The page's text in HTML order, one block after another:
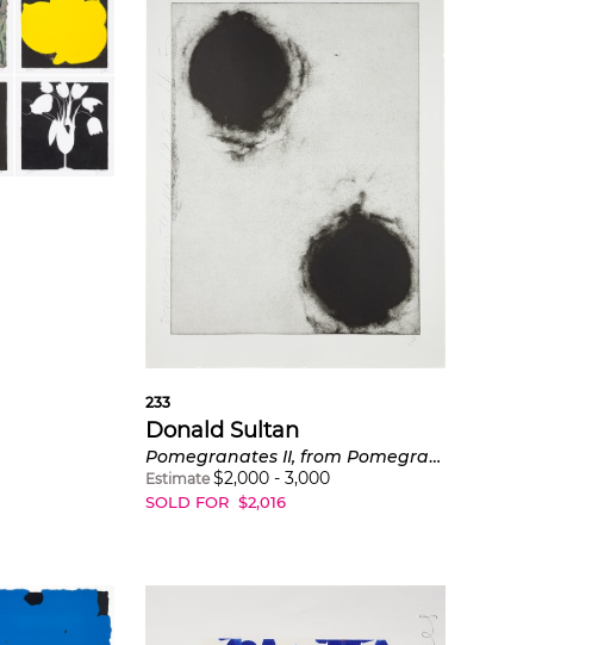
233
Donald Sultan
Pomegranates II, from Pomegranates
Estimate $2,000- 3,000
SOLD FOR $2,016